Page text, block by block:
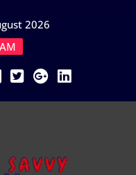
2026